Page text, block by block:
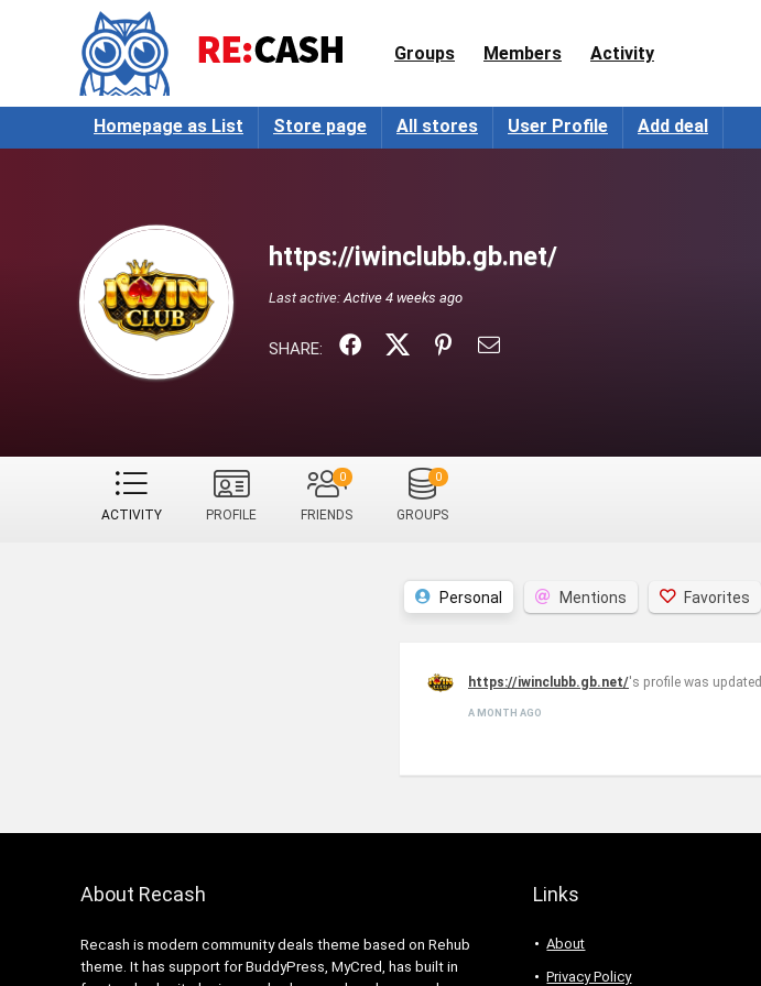
Groups Members Activity
Homepage as List Store page All stores User Profile Add deal
https://iwinclubb.gb.net/
Last active: Active 4 weeks ago
SHARE:
ACTIVITY PROFILE FRIENDS
0
GROUPS
0
Personal Mentions Favorites
https://iwinclubb.gb.net/'s profile was updated
A MONTH AGO
About Recash
Recash is modern community deals theme based on Rehub
theme. It has support for BuddyPress, MyCred, has built in
Links
About
Privacy Policy